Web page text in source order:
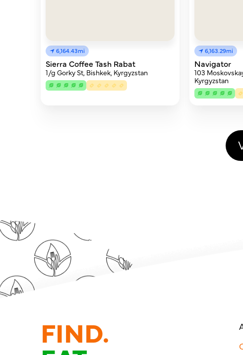
6,164.43mi
Sierra Coffee Tash Rabat
1/g Gorky St, Bishkek, Kyrgyzstan
6,163.29mi
Navigator
103
Kyrgyzstan
FIND.